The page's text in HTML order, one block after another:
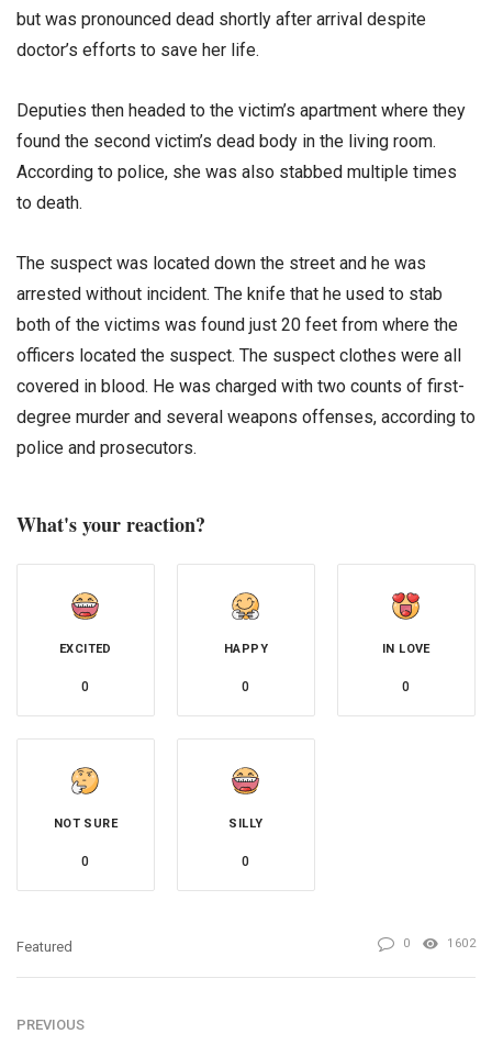
but was pronounced dead shortly after arrival despite
doctor’s efforts to save her life.
Deputies then headed to the victim’s apartment where they
found the second victim’s dead body in the living room.
According to police, she was also stabbed multiple times
to death.
The suspect was located down the street and he was
arrested without incident. The knife that he used to stab
both of the victims was found just 20 feet from where the
officers located the suspect. The suspect clothes were all
covered in blood. He was charged with two counts of first-
degree murder and several weapons offenses, according to
police and prosecutors.
What's your reaction?
EXCITED
0
HAPPY
0
IN LOVE
0
NOT SURE
0
SILLY
0
Featured 0 1602
PREVIOUS